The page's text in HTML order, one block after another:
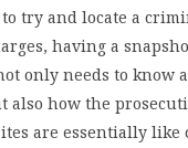
try and locate a
having a
only needs to know
also how the
are essentially